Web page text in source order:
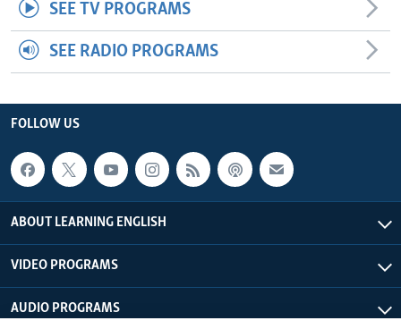
SEE TV PROGRAMS
SEE RADIO PROGRAMS
FOLLOW US
ABOUT LEARNING ENGLISH
VIDEO PROGRAMS
AUDIO PROGRAMS